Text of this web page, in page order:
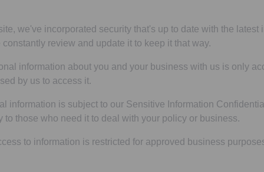
we've incorporated security that's up to date with the latest
review and update it to keep it that way.
information about you and your business with us is only
by us to access it.
information is subject to our Sensitive Information
to those who need it to deal with your policy or business.
to information is restricted for approved business